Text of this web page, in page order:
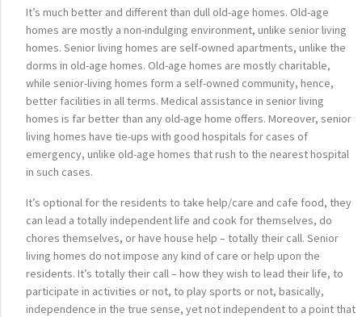
It’s much better and different than dull old-age homes. Old-age
homes are mostly a non-indulging environment, unlike senior living
homes. Senior living homes are self-owned apartments, unlike the
dorms in old-age homes. Old-age homes are mostly charitable,
while senior-living homes form a self-owned community, hence,
better facilities in all terms. Medical assistance in senior living
homes is far better than any old-age home offers. Moreover, senior
living homes have tie-ups with good hospitals for cases of
emergency, unlike old-age homes that rush to the nearest hospital
in such cases.
It’s optional for the residents to take help/care and cafe food, they
can lead a totally independent life and cook for themselves, do
chores themselves, or have house help – totally their call. Senior
living homes do not impose any kind of care or help upon the
residents. It’s totally their call – how they wish to lead their life, to
participate in activities or not, to play sports or not, basically,
independence in the true sense, yet not independent to a point that